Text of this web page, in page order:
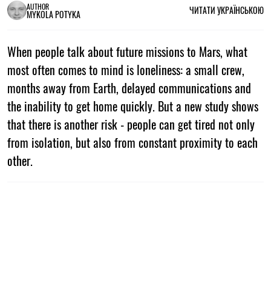
AUTHOR
MYKOLA POTYKA ЧИТАТИ УКРАЇНСЬКОЮ
When people talk about future missions to Mars, what
most often comes to mind is loneliness: a small crew,
months away from Earth, delayed communications and
the inability to get home quickly. But a new study shows
that there is another risk - people can get tired not only
from isolation, but also from constant proximity to each
other.